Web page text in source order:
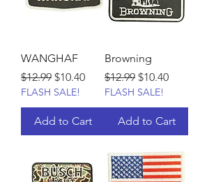
WANGHAF
Regular Price
$12.99 Sale Price
$10.40
FLASH SALE!
Add to Cart
Browning
Regular Price
$12.99 Sale Price
$10.40
FLASH SALE!
Add to Cart